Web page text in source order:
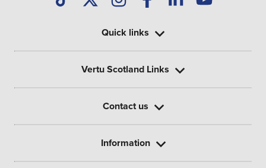
Quick links
Vertu Scotland Links
Contact us
Information